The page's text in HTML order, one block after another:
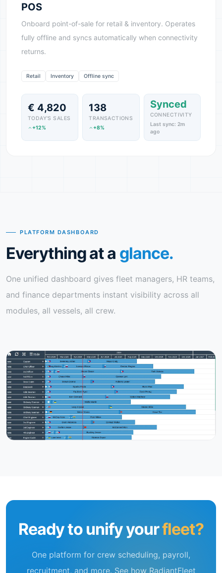
POS
Onboard point-of-sale for retail & inventory. Operates
fully offline and syncs automatically when connectivity
returns.
Retail Inventory Offline sync
€ 4,820
TODAY'S SALES
+12%
138
TRANSACTIONS
+8%
Synced
CONNECTIVITY
Last sync: 2m
ago
PLATFORM DASHBOARD
Everything at a glance.
One unified dashboard gives fleet managers, HR teams,
and finance departments instant visibility across all
modules, all vessels, all crew.
Ready to unify yourfleet?
One platform for crew scheduling, payroll,
recruitment, and more. See how RadiantFleet